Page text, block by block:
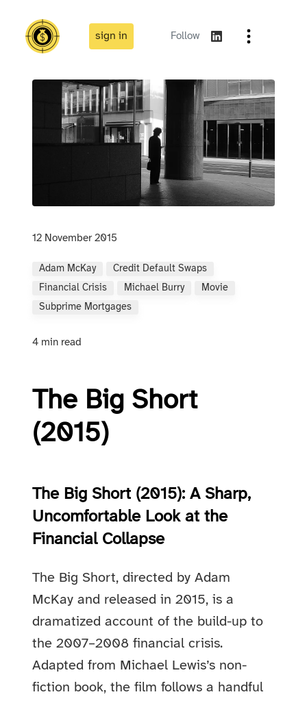
sign in Follow
12 November 2015
Adam McKay
Credit Default Swaps
Financial Crisis
Michael Burry
Movie
Subprime Mortgages
4 min read
The Big Short
(2015)
The Big Short (2015): A Sharp,
Uncomfortable Look at the
Financial Collapse
The Big Short, directed by Adam
McKay and released in 2015, is a
dramatized account of the build-up to
the 2007–2008 financial crisis.
Adapted from Michael Lewis’s non-
fiction book, the film follows a handful